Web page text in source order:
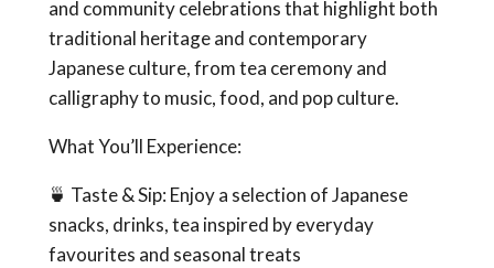
and community celebrations that highlight both
traditional heritage and contemporary
Japanese culture, from tea ceremony and
calligraphy to music, food, and pop culture.
What You’ll Experience:
🍵 Taste & Sip: Enjoy a selection of Japanese
snacks, drinks, tea inspired by everyday
favourites and seasonal treats